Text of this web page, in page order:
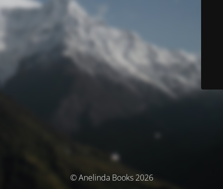
© Anelinda Books 2026